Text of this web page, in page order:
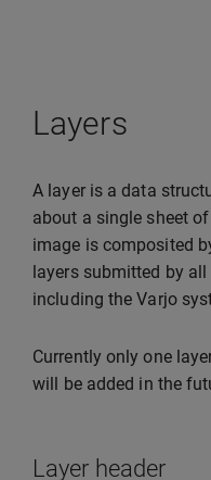
Layers
A layer is a data
about a single sheet
image is composited
layers submitted by
including the Varjo
Currently only one
will be added in the
Layer header